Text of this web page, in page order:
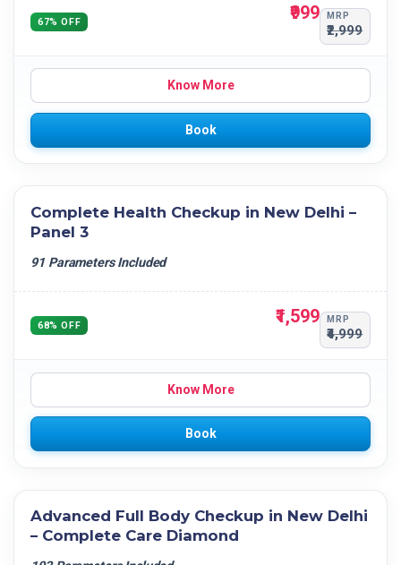
67% OFF ₹999 MRP
₹2,999
Know More
Book
Complete Health Checkup in New Delhi –
Panel 3
91 Parameters Included
68% OFF ₹1,599 MRP
₹4,999
Know More
Book
Advanced Full Body Checkup in New Delhi
– Complete Care Diamond